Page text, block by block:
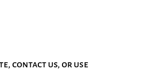
contact us, or use